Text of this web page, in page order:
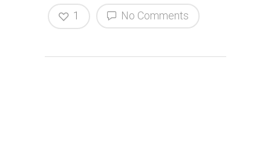
No Comments
1